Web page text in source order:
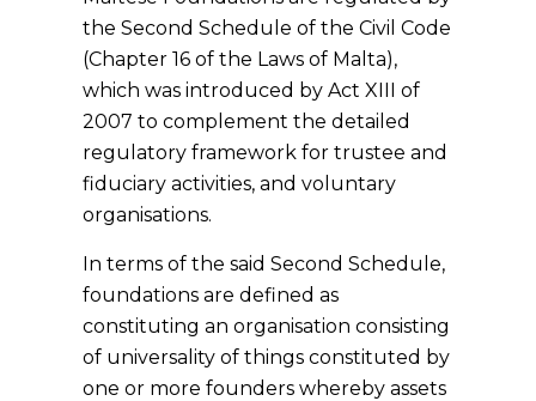
the Second Schedule of the Civil Code
(Chapter 16 of the Laws of Malta),
which was introduced by Act XIII of
2007 to complement the detailed
regulatory framework for trustee and
fiduciary activities, and voluntary
organisations.
In terms of the said Second Schedule,
foundations are defined as
constituting an organisation consisting
of universality of things constituted by
one or more founders whereby assets